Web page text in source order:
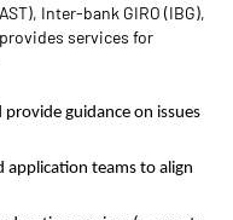
Inter-bank GIRO (IBG),
services for
guidance on issues
application teams to align